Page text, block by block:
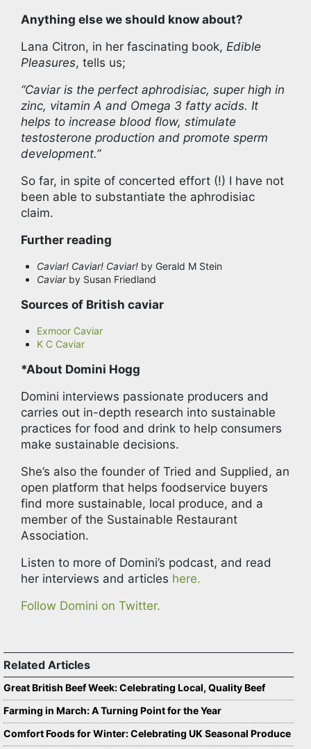
Anything else we should know about?
Lana Citron, in her fascinating book, Edible
Pleasures, tells us;
“Caviar is the perfect aphrodisiac, super high in
zinc, vitamin A and Omega 3 fatty acids. It
helps to increase blood flow, stimulate
testosterone production and promote sperm
development.”
So far, in spite of concerted effort (!) I have not
been able to substantiate the aphrodisiac
claim.
Further reading
Caviar! Caviar! Caviar! by Gerald M Stein
Caviarby Susan Friedland
Sources of British caviar
Exmoor Caviar
K C Caviar
*About Domini Hogg
Domini interviews passionate producers and
carries out in-depth research into sustainable
practices for food and drink to help consumers
make sustainable decisions.
She’s also the founder of Tried and Supplied, an
open platform that helps foodservice buyers
find more sustainable, local produce, and a
member of the Sustainable Restaurant
Association.
Listen to more of Domini’s podcast, and read
her interviews and articles here.
Follow Domini on Twitter.
Related Articles
Great British Beef Week: Celebrating Local, Quality Beef
Farming in March: A Turning Point for the Year
Comfort Foods for Winter: Celebrating UK Seasonal Produce